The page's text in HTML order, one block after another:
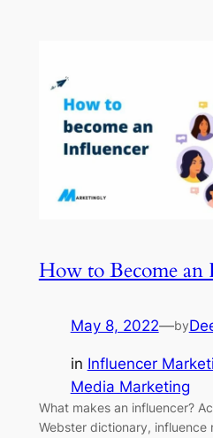
How to Become an
May 8, 2022—by
in Influencer
Media Marketing
What makes an influencer?
Webster dictionary, influence